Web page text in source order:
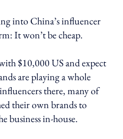
into China’s influencer
It won’t be cheap.
$10,000 US and expect
are playing a whole
there, many of
their own brands to
business in-house.